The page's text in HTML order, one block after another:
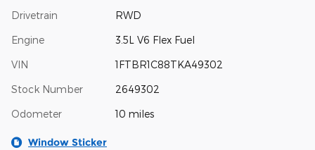
Drivetrain RWD
Engine 3.5L V6 Flex Fuel
VIN 1FTBR1C88TKA49302
Stock Number 2649302
Odometer 10 miles
Window Sticker